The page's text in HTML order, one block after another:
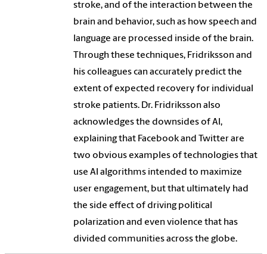
stroke, and of the interaction between the
brain and behavior, such as how speech and
language are processed inside of the brain.
Through these techniques, Fridriksson and
his colleagues can accurately predict the
extent of expected recovery for individual
stroke patients. Dr. Fridriksson also
acknowledges the downsides of AI,
explaining that Facebook and Twitter are
two obvious examples of technologies that
use AI algorithms intended to maximize
user engagement, but that ultimately had
the side effect of driving political
polarization and even violence that has
divided communities across the globe.